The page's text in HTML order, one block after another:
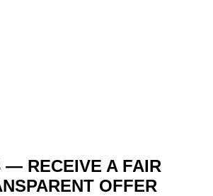
— RECEIVE A FAIR
OFFER